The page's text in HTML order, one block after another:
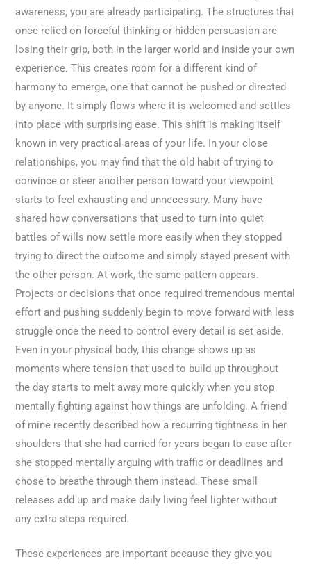
awareness, you are already participating. The structures that
once relied on forceful thinking or hidden persuasion are
losing their grip, both in the larger world and inside your own
experience. This creates room for a different kind of
harmony to emerge, one that cannot be pushed or directed
by anyone. It simply flows where it is welcomed and settles
into place with surprising ease. This shift is making itself
known in very practical areas of your life. In your close
relationships, you may find that the old habit of trying to
convince or steer another person toward your viewpoint
starts to feel exhausting and unnecessary. Many have
shared how conversations that used to turn into quiet
battles of wills now settle more easily when they stopped
trying to direct the outcome and simply stayed present with
the other person. At work, the same pattern appears.
Projects or decisions that once required tremendous mental
effort and pushing suddenly begin to move forward with less
struggle once the need to control every detail is set aside.
Even in your physical body, this change shows up as
moments where tension that used to build up throughout
the day starts to melt away more quickly when you stop
mentally fighting against how things are unfolding. A friend
of mine recently described how a recurring tightness in her
shoulders that she had carried for years began to ease after
she stopped mentally arguing with traffic or deadlines and
chose to breathe through them instead. These small
releases add up and make daily living feel lighter without
any extra steps required.
These experiences are important because they give you